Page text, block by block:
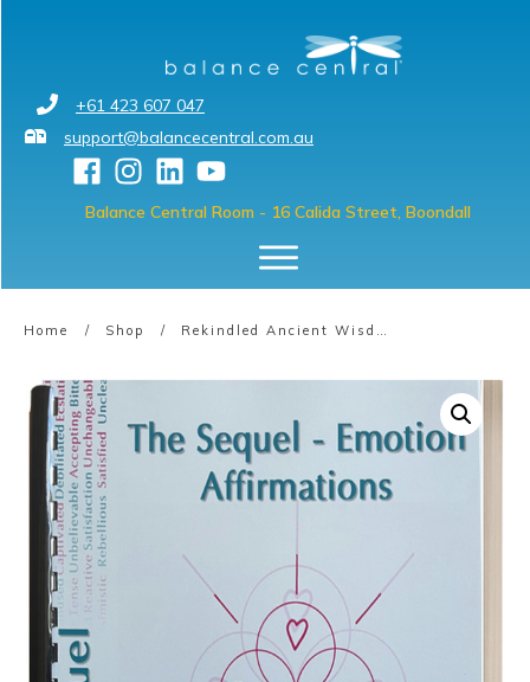
+61 423 607 047
support@balancecentral.com.au
Balance Central Room - 16 Calida Street, Boondall
Home / Shop / Rekindled Ancient Wisdom Affirmations – Book 7